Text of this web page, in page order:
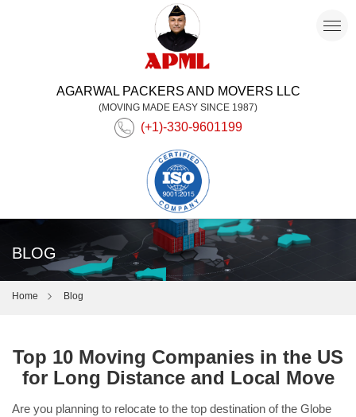
AGARWAL PACKERS AND MOVERS LLC
(MOVING MADE EASY SINCE 1987)
(+1)-330-9601199
BLOG
Home Blog
Top 10 Moving Companies in the US
for Long Distance and Local Move
Are you planning to relocate to the top destination of the Globe